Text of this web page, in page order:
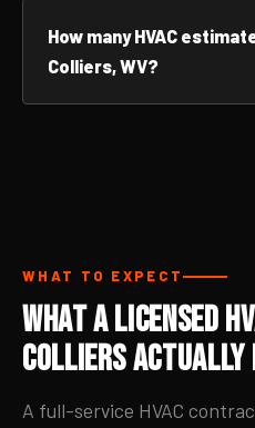
How many HVAC
Colliers, WV?
WHAT TO EXPECT
What a Licensed
Colliers Actually
A full-service HVAC